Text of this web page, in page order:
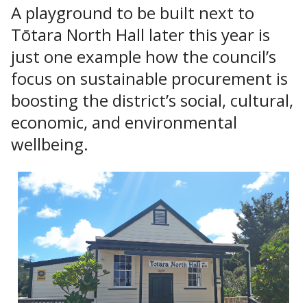
A playground to be built next to
Tōtara North Hall later this year is
just one example how the council’s
focus on sustainable procurement is
boosting the district’s social, cultural,
economic, and environmental
wellbeing.